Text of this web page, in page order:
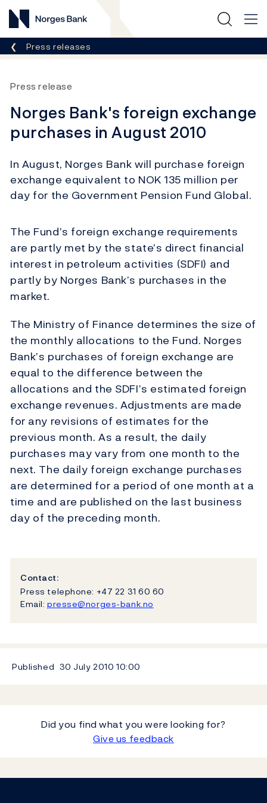
Norges Bank
Breadcrumb
Press releases
Press release
Norges Bank's foreign exchange
purchases in August 2010
In August, Norges Bank will purchase foreign
exchange equivalent to NOK 135 million per
day for the Government Pension Fund Global.
The Fund’s foreign exchange requirements
are partly met by the state’s direct financial
interest in petroleum activities (SDFI) and
partly by Norges Bank’s purchases in the
market.
The Ministry of Finance determines the size of
the monthly allocations to the Fund. Norges
Bank’s purchases of foreign exchange are
equal to the difference between the
allocations and the SDFI’s estimated foreign
exchange revenues. Adjustments are made
for any revisions of estimates for the
previous month. As a result, the daily
purchases may vary from one month to the
next. The daily foreign exchange purchases
are determined for a period of one month at a
time and are published on the last business
day of the preceding month.
Contact:
Press telephone: +47 22 31 60 60
Email: presse@norges-bank.no
Published 30 July 2010 10:00
Did you find what you were looking for?
Give us feedback